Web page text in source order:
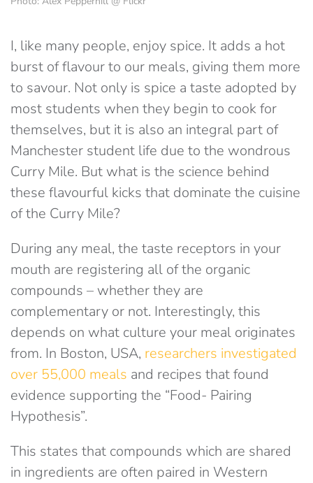
I, like many people, enjoy spice. It adds a hot
burst of flavour to our meals, giving them more
to savour. Not only is spice a taste adopted by
most students when they begin to cook for
themselves, but it is also an integral part of
Manchester student life due to the wondrous
Curry Mile. But what is the science behind
these flavourful kicks that dominate the cuisine
of the Curry Mile?
During any meal, the taste receptors in your
mouth are registering all of the organic
compounds – whether they are
complementary or not. Interestingly, this
depends on what culture your meal originates
from. In Boston, USA, researchers investigated
over 55,000 meals and recipes that found
evidence supporting the “Food- Pairing
Hypothesis”.
This states that compounds which are shared
in ingredients are often paired in Western